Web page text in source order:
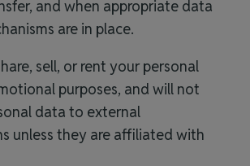
and when appropriate data
are in place.
sell, or rent your personal
purposes, and will not
data to external
unless they are affiliated with